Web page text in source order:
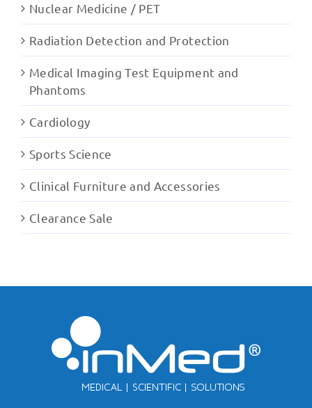
Nuclear Medicine / PET
Radiation Detection and Protection
Medical Imaging Test Equipment and
Phantoms
Cardiology
Sports Science
Clinical Furniture and Accessories
Clearance Sale